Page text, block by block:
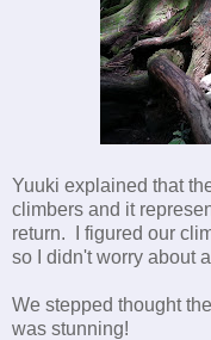
Yuuki explained that
climbers and it
return. I figured our
so I didn't worry about
We stepped thought
was stunning!